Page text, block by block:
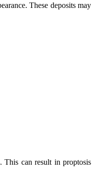
These deposits may
This can result in proptosis